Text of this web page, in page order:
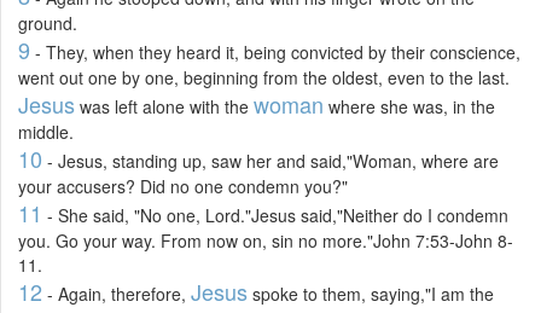
ground.
9 - They, when they heard it, being convicted by their conscience,
went out one by one, beginning from the oldest, even to the last.
Jesus was left alone with the woman where she was, in the
middle.
10 - Jesus, standing up, saw her and said,"Woman, where are
your accusers? Did no one condemn you?"
11 - She said, "No one, Lord."Jesus said,"Neither do I condemn
you. Go your way. From now on, sin no more."John 7:53-John 8-
11.
12 - Again, therefore, Jesus spoke to them, saying,"I am the